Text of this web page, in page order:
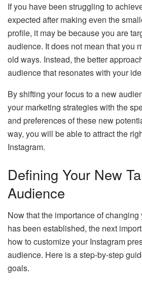
If you have been struggling to
expected after making even the
profile, it may be because you are
audience. It does not mean that you
old ways. Instead, the better
audience that resonates with your
By shifting your focus to a new
your marketing strategies with the
and preferences of these new
way, you will be able to attract the
Instagram.
Defining Your New
Audience
Now that the importance of
has been established, the next
how to customize your Instagram
audience. Here is a step-by-step
goals.